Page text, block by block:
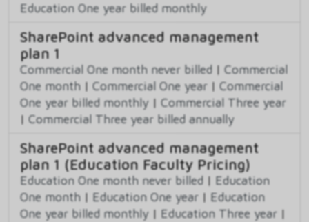
Education One year billed monthly
SharePoint advanced management
plan 1
Commercial One month never billed | Commercial
One month | Commercial One year | Commercial
One year billed monthly | Commercial Three year
| Commercial Three year billed annually
SharePoint advanced management
plan 1 (Education Faculty Pricing)
Education One month never billed | Education
One month | Education One year | Education
One year billed monthly | Education Three year |